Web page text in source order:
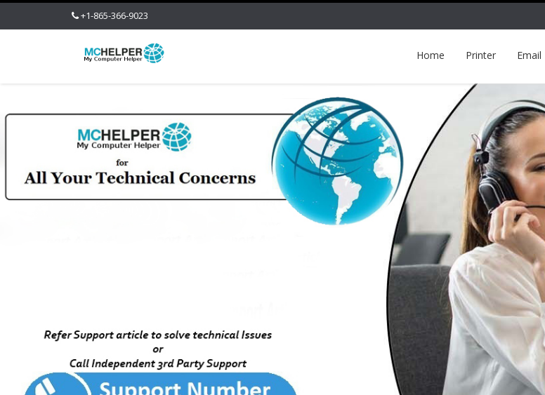
+1-865-366-9023
Home Printer Email